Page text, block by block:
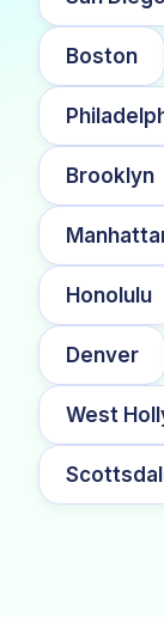
Boston
Brooklyn
Honolulu
Denver
West